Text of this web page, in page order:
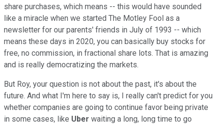
share purchases, which means -- this would have sounded
like a miracle when we started The Motley Fool as a
newsletter for our parents' friends in July of 1993 -- which
means these days in 2020, you can basically buy stocks for
free, no commission, in fractional share lots. That is amazing
and is really democratizing the markets.
But Roy, your question is not about the past, it's about the
future. And what I'm here to say is, I really can't predict for you
whether companies are going to continue favor being private
in some cases, like Uber waiting a long, long time to go